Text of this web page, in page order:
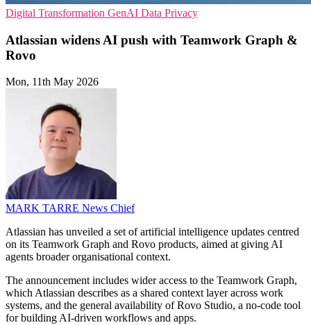
Digital Transformation GenAI Data Privacy
Atlassian widens AI push with Teamwork Graph &
Rovo
Mon, 11th May 2026
MARK TARRE News Chief
Atlassian has unveiled a set of artificial intelligence updates centred
on its Teamwork Graph and Rovo products, aimed at giving AI
agents broader organisational context.
The announcement includes wider access to the Teamwork Graph,
which Atlassian describes as a shared context layer across work
systems, and the general availability of Rovo Studio, a no-code tool
for building AI-driven workflows and apps.